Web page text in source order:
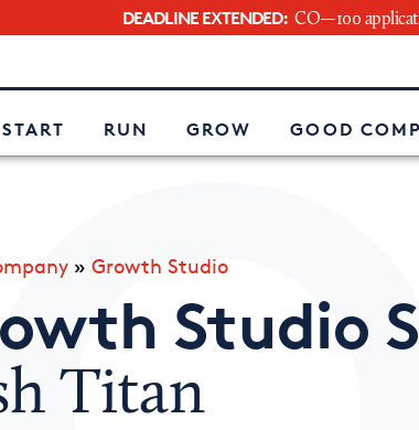
DEADLINE EXTENDED: CO—100
START RUN GROW GOOD
» Growth Studio
Studio
Titan